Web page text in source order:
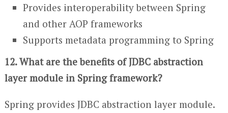
Provides interoperability between Spring
and other AOP frameworks
Supports metadata programming to Spring
12. What are the benefits of JDBC abstraction
layer module in Spring framework?
Spring provides JDBC abstraction layer module.